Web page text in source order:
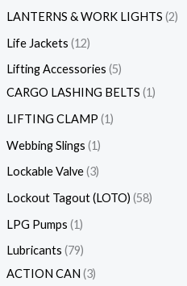
LANTERNS & WORK LIGHTS 2
Life Jackets 12
Lifting Accessories 5
CARGO LASHING BELTS 1
LIFTING CLAMP 1
Webbing Slings 1
Lockable Valve 3
Lockout Tagout (LOTO) 58
LPG Pumps 1
Lubricants 79
ACTION CAN 3